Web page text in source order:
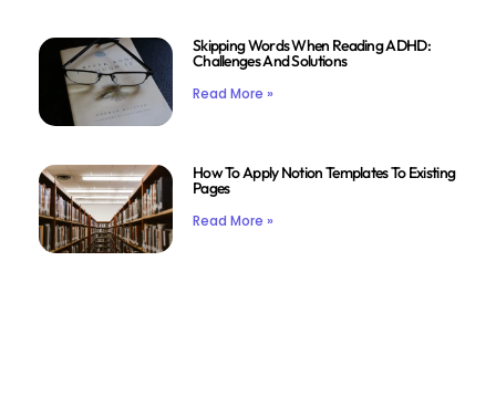
Skipping Words When Reading ADHD:
Challenges And Solutions
Read More »
How To Apply Notion Templates To Existing
Pages
Read More »